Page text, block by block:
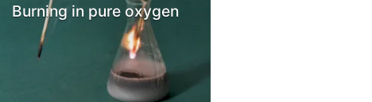
Burning in pure oxygen